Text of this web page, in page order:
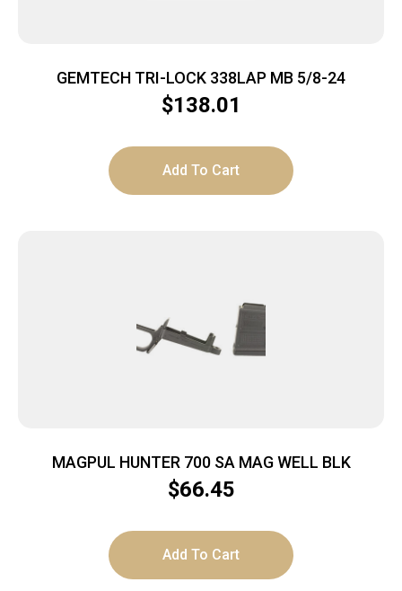
GEMTECH TRI-LOCK 338LAP MB 5/8-24
$138.01
Add To Cart
MAGPUL HUNTER 700 SA MAG WELL BLK
$66.45
Add To Cart